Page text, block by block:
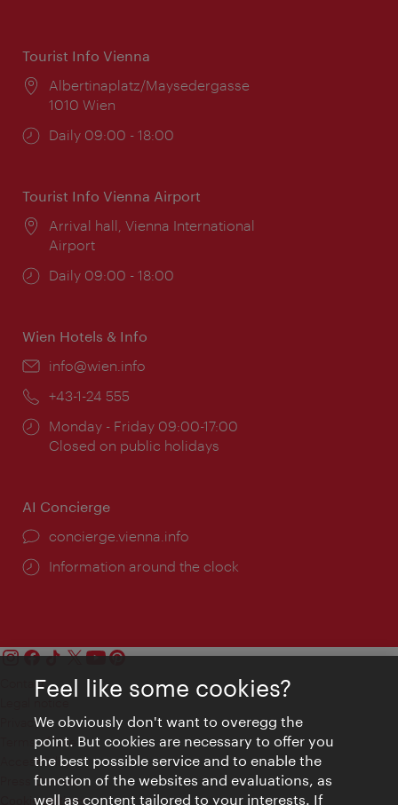
Tourist Info Vienna
Location:
Albertinaplatz/Maysedergasse
1010 Wien
Opening
Daily 09:00 - 18:00
Tourist Info Vienna Airport
Location:
Arrival hall, Vienna International
Airport
Opening
Daily 09:00 - 18:00
Wien Hotels & Info
Email:
info@wien.info
Phone:
+43-1-24 555
Opening
times:
Monday - Friday 09:00-17:00
Closed on public holidays
AI Concierge
concierge.vienna.info
Information around the clock
Contact
Privacy
Terms of Use
Accessibility
Press Contact
Cookie settings
Feel like some cookies?
We obviously don't want to overegg the
point. But cookies are necessary to offer you
the best possible service and to enable the
function of the websites and evaluations, as
well as content tailored to your interests. If